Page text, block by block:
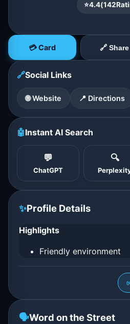
⭐4.4(142
💳 Card 🔗 Share
🔗Social Links
🌐 Website 📍 Directions
🤖Instant AI Search
💬
ChatGPT
🔍
✨Profile Details
Highlights
Friendly environment
🗣️Word on the Street